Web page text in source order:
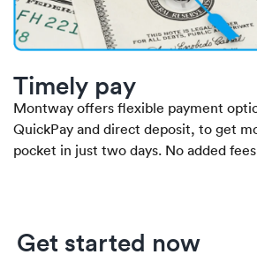
Timely pay
Montway offers flexible payment
QuickPay and direct deposit, to get
pocket in just two days. No added
Get started now